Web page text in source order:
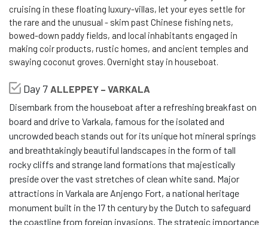
cruising in these floating luxury-villas, let your eyes settle for
the rare and the unusual - skim past Chinese fishing nets,
bowed-down paddy fields, and local inhabitants engaged in
making coir products, rustic homes, and ancient temples and
swaying coconut groves. Overnight stay in houseboat.
Day 7 ALLEPPEY – VARKALA
Disembark from the houseboat after a refreshing breakfast on
board and drive to Varkala, famous for the isolated and
uncrowded beach stands out for its unique hot mineral springs
and breathtakingly beautiful landscapes in the form of tall
rocky cliffs and strange land formations that majestically
preside over the vast stretches of clean white sand. Major
attractions in Varkala are Anjengo Fort, a national heritage
monument built in the 17 th century by the Dutch to safeguard
the coastline from foreign invasions. The strategic importance